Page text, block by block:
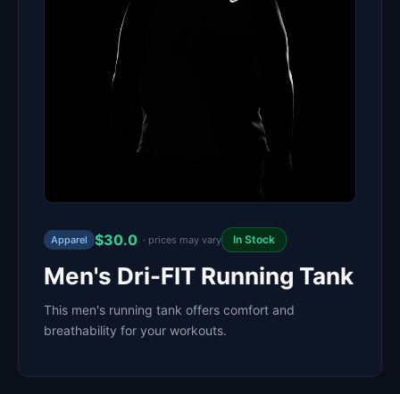
Apparel $30.0 · prices may vary In Stock
Men's Dri-FIT Running Tank
This men's running tank offers comfort and
breathability for your workouts.